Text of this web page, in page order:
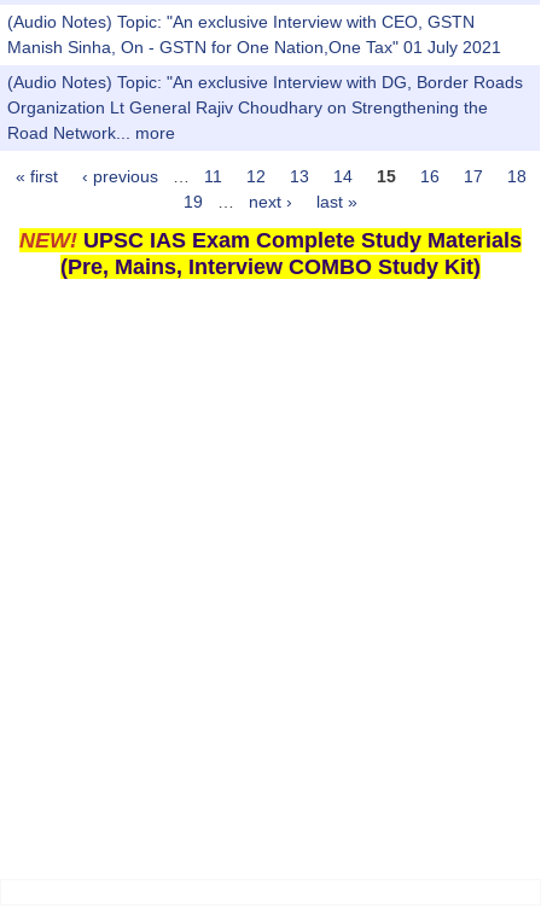
(Audio Notes) Topic: "An exclusive Interview with CEO, GSTN
Manish Sinha, On - GSTN for One Nation,One Tax" 01 July 2021
(Audio Notes) Topic: "An exclusive Interview with DG, Border Roads
Organization Lt General Rajiv Choudhary on Strengthening the
Road Network...
more
Pages
« first ‹ previous 11 12 13 14 15 16 17
18
19
next › last »
NEW! UPSC IAS Exam Complete Study Materials
(Pre, Mains, Interview COMBO Study Kit)